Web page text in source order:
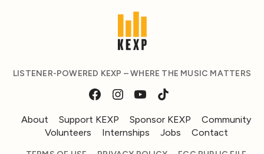
LISTENER-POWERED KEXP – WHERE THE MUSIC MATTERS
About Support KEXP Sponsor KEXP
Community
Volunteers
Internships Jobs Contact